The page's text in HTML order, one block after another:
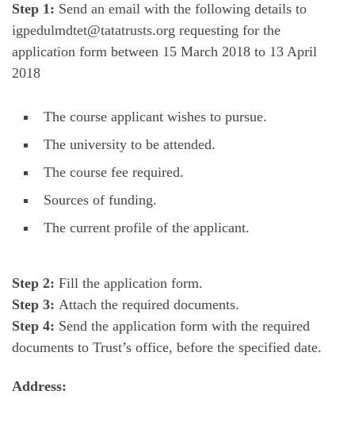
Step 1: Send an email with the following details to
igpedulmdtet@tatatrusts.org requesting for the
application form between 15 March 2018 to 13 April
2018
The course applicant wishes to pursue.
The university to be attended.
The course fee required.
Sources of funding.
The current profile of the applicant.
Step 2: Fill the application form.
Step 3: Attach the required documents.
Step 4: Send the application form with the required
documents to Trust’s office, before the specified date.
Address: